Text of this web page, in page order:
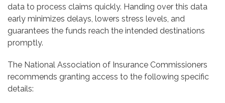
data to process claims quickly. Handing over this data
early minimizes delays, lowers stress levels, and
guarantees the funds reach the intended destinations
promptly.
The National Association of Insurance Commissioners
recommends granting access to the following specific
details: